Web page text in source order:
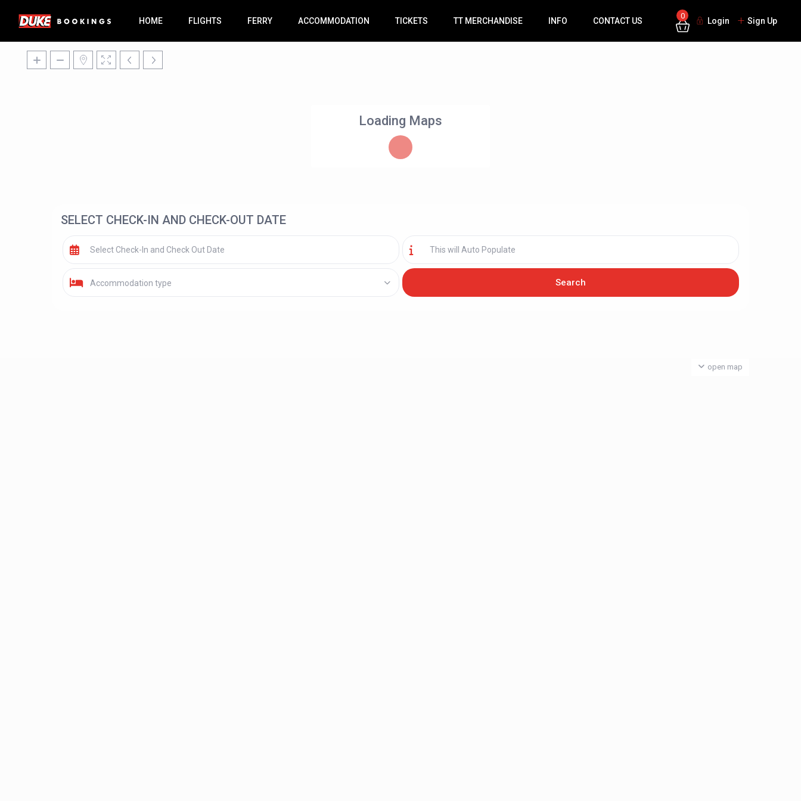
HOME FLIGHTS FERRY ACCOMMODATION TICKETS TT MERCHANDISE INFO CONTACT US
0
Login Sign Up
Loading Maps
open map
SELECT CHECK-IN AND CHECK-OUT DATE
Accommodation type